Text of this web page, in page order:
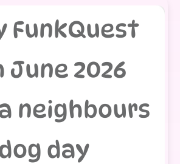
FunkQuest
June 2026
neighbours
day